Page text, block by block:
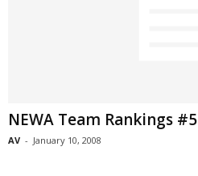
NEWA Team Rankings #5
AV - January 10, 2008